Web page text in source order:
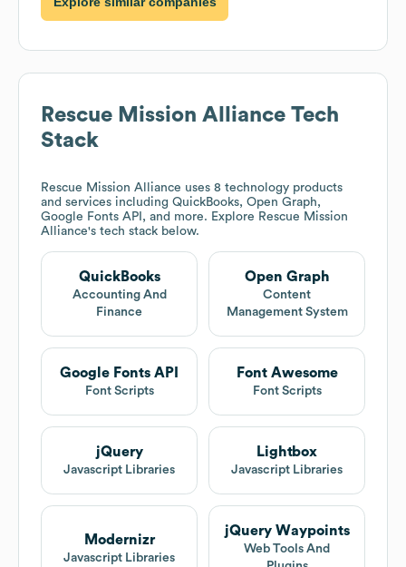
Rescue Mission Alliance Tech
Stack
Rescue Mission Alliance uses 8 technology products
and services including QuickBooks, Open Graph,
Google Fonts API, and more. Explore Rescue Mission
Alliance's tech stack below.
QuickBooks
Accounting And
Finance
Open Graph
Content
Management System
Google Fonts API
Font Scripts
Font Awesome
Font Scripts
jQuery
Javascript Libraries
Lightbox
Javascript Libraries
Modernizr
Javascript Libraries
jQuery Waypoints
Web Tools And